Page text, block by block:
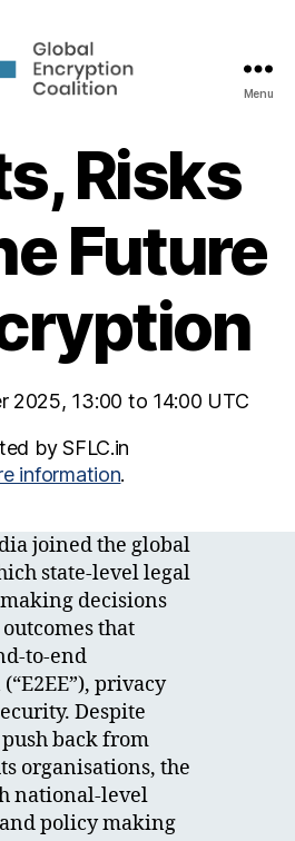
Coalition
Menu
Risks
Future
2025, 13:00 to 14:00 UTC
by SFLC.in
information.
joined the global
state-level legal
decisions
that
to-end
privacy
Despite
back from
organisations, the
national-level
policy making